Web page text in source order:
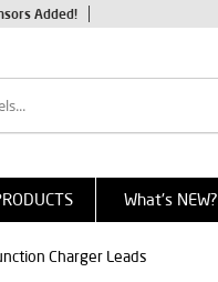
Added!
What's NEW?
Charger Leads